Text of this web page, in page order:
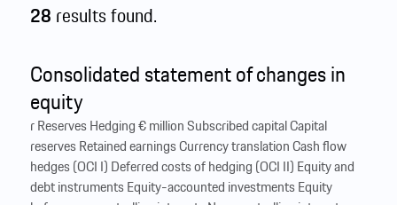
28 results found.
Consolidated statement of changes in
equity
r Reserves Hedging € million Subscribed capital Capital
reserves Retained earnings Currency translation Cash flow
hedges (OCI I) Deferred costs of hedging (OCI II) Equity and
debt instruments Equity-accounted investments Equity